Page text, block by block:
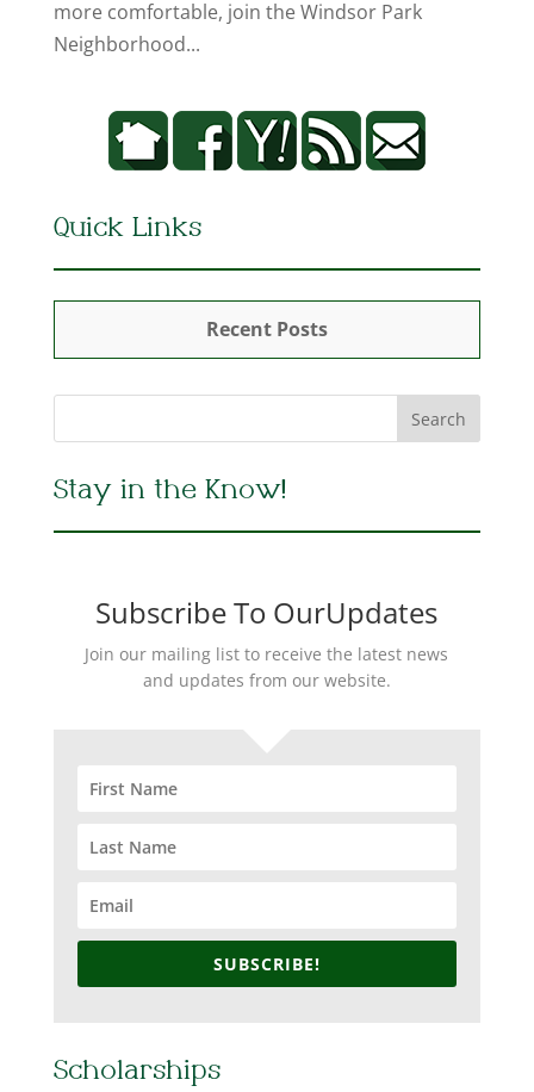
more comfortable, join the Windsor Park
Neighborhood...
Quick Links
Recent Posts
Stay in the Know!
Subscribe To OurUpdates
Join our mailing list to receive the latest news
and updates from our website.
SUBSCRIBE!
Scholarships